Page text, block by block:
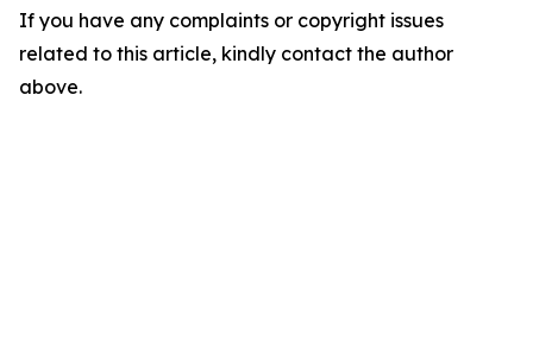
If you have any complaints or copyright issues
related to this article, kindly contact the author
above.